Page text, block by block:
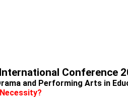
Conference
and Performing Arts in